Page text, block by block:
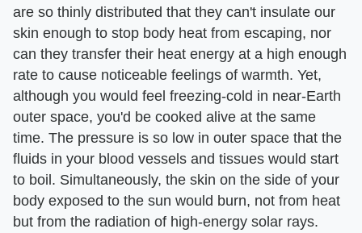
are so thinly distributed that they can't insulate our
skin enough to stop body heat from escaping, nor
can they transfer their heat energy at a high enough
rate to cause noticeable feelings of warmth. Yet,
although you would feel freezing-cold in near-Earth
outer space, you'd be cooked alive at the same
time. The pressure is so low in outer space that the
fluids in your blood vessels and tissues would start
to boil. Simultaneously, the skin on the side of your
body exposed to the sun would burn, not from heat
but from the radiation of high-energy solar rays.